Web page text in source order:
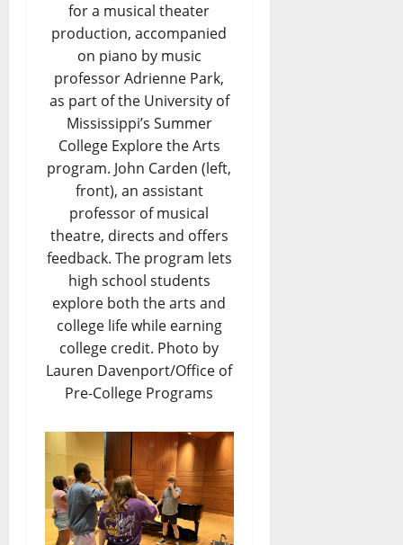
for a musical theater
production, accompanied
on piano by music
professor Adrienne Park,
as part of the University of
Mississippi’s Summer
College Explore the Arts
program. John Carden (left,
front), an assistant
professor of musical
theatre, directs and offers
feedback. The program lets
high school students
explore both the arts and
college life while earning
college credit. Photo by
Lauren Davenport/Office of
Pre-College Programs